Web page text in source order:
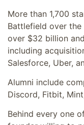
More than 1,700
Battlefield over the
over $32 billion
including
Salesforce, Uber,
Alumni include
Discord, Fitbit,
Behind every one